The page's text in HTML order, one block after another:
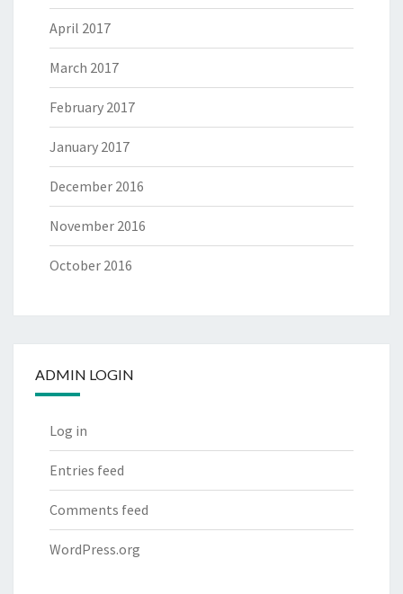
April 2017
March 2017
February 2017
January 2017
December 2016
November 2016
October 2016
ADMIN LOGIN
Log in
Entries feed
Comments feed
WordPress.org